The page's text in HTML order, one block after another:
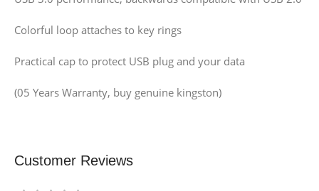
Colorful loop attaches to key rings
Practical cap to protect USB plug and your data
(05 Years Warranty, buy genuine kingston)
Customer Reviews